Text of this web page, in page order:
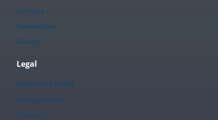
Contact
Newsletter
Search
Legal
Disclosure Policy
Privacy Policy
Cookies